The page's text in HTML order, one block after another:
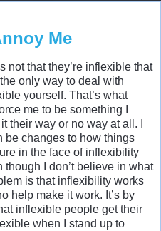
Me
not that they’re inflexible that
only way to deal with
yourself. That’s what
me to be something I
their way or no way at all. I
be changes to how things
in the face of inflexibility
I don’t believe in what
is that inflexibility works
help make it work. It’s by
inflexible people get their
when I stand up to